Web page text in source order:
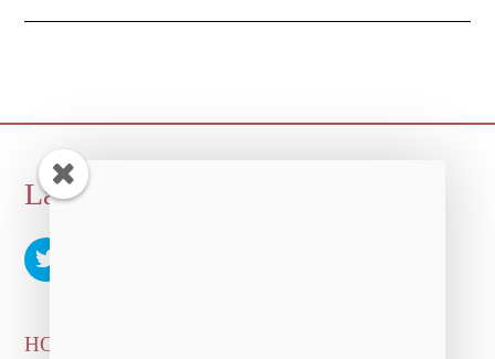
Laura Albert
HOME